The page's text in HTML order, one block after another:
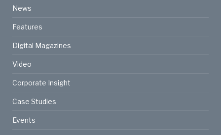
News
Features
Digital Magazines
Video
Corporate Insight
Case Studies
Events